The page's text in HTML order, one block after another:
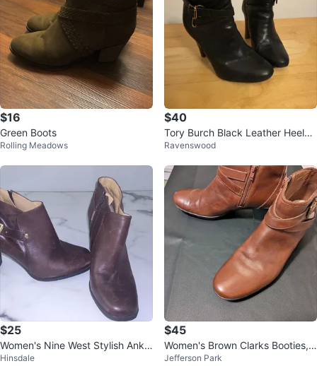
$16
Green Boots
Rolling Meadows
$40
Tory Burch Black Leather Heeled
Booties
Ravenswood
$25
Women's Nine West Stylish Ankle
Boots 7M
Hinsdale
$45
Women's Brown Clarks Booties,
Size 11
Jefferson Park